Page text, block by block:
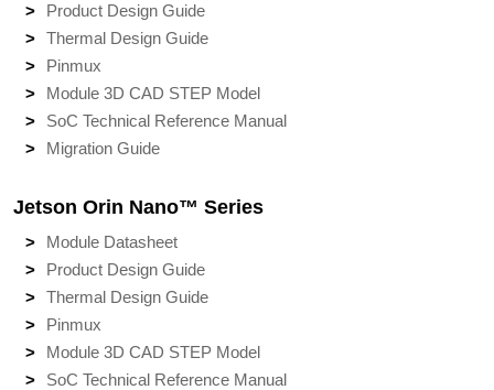
Product Design Guide
Thermal Design Guide
Pinmux
Module 3D CAD STEP Model
SoC Technical Reference Manual
Migration Guide
Jetson Orin Nano™ Series
Module Datasheet
Product Design Guide
Thermal Design Guide
Pinmux
Module 3D CAD STEP Model
SoC Technical Reference Manual